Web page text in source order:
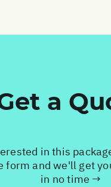
a
in this
form and we'll get
in no time →